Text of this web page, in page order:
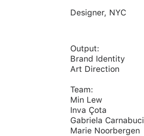
Designer, NYC
Output:
Brand Identity
Art Direction
Team:
Min Lew
Inva Çota
Gabriela Carnabuci
Marie Noorbergen